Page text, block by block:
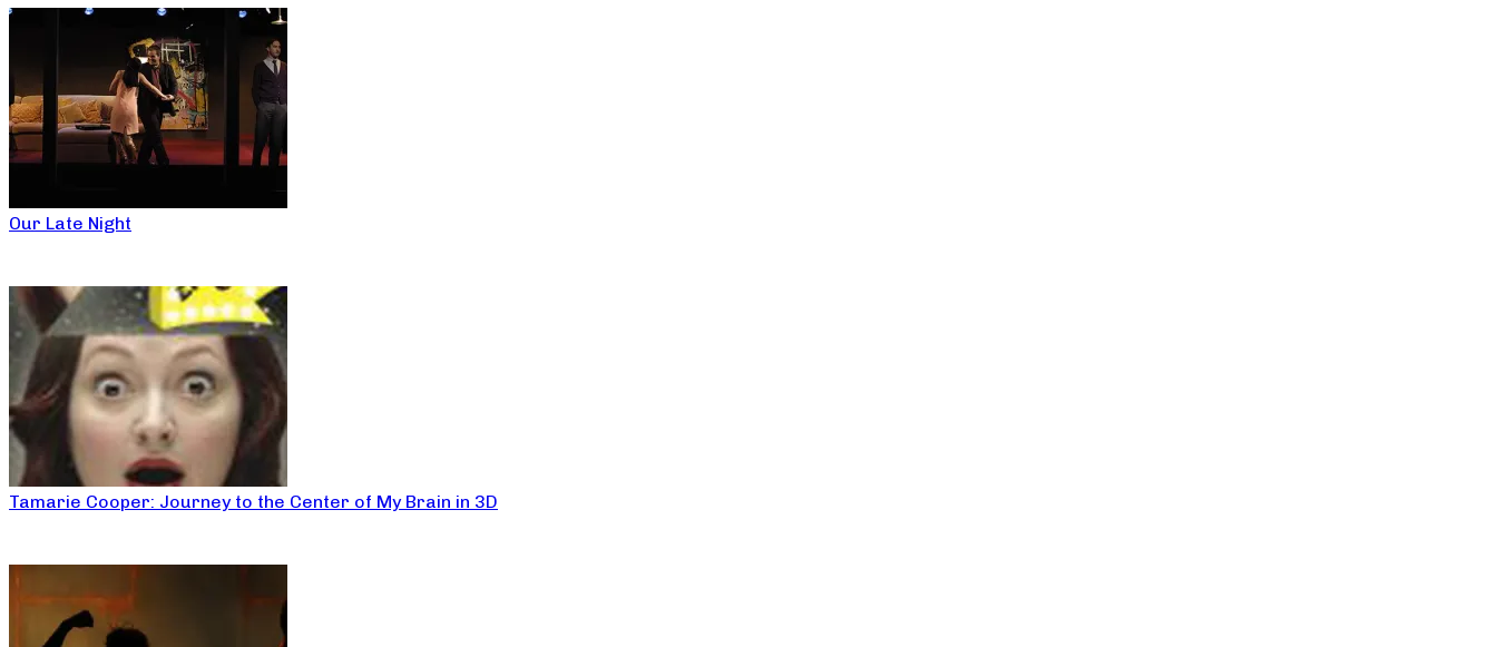
Our Late Night
Tamarie Cooper: Journey to the Center of My Brain in 3D